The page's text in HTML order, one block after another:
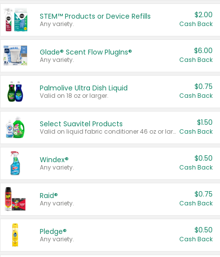
STEM™ Products or Device Refills
Any variety.
$2.00
Cash Back
Glade® Scent Flow PlugIns®
Any variety.
$6.00
Cash Back
Palmolive Ultra Dish Liquid
Valid on 18 oz or larger.
$0.75
Cash Back
Select Suavitel Products
Valid on liquid fabric conditioner 46 oz or larger, or Refresher fabric rinse 25.5 oz.
$1.50
Cash Back
Windex®
Any variety.
$0.50
Cash Back
Raid®
Any variety.
$0.75
Cash Back
Pledge®
Any variety.
$0.50
Cash Back